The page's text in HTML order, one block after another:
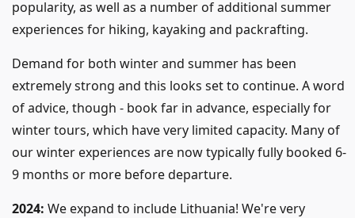
popularity, as well as a number of additional summer
experiences for hiking, kayaking and packrafting.
Demand for both winter and summer has been
extremely strong and this looks set to continue. A word
of advice, though - book far in advance, especially for
winter tours, which have very limited capacity. Many of
our winter experiences are now typically fully booked 6-
9 months or more before departure.
2024: We expand to include Lithuania! We're very